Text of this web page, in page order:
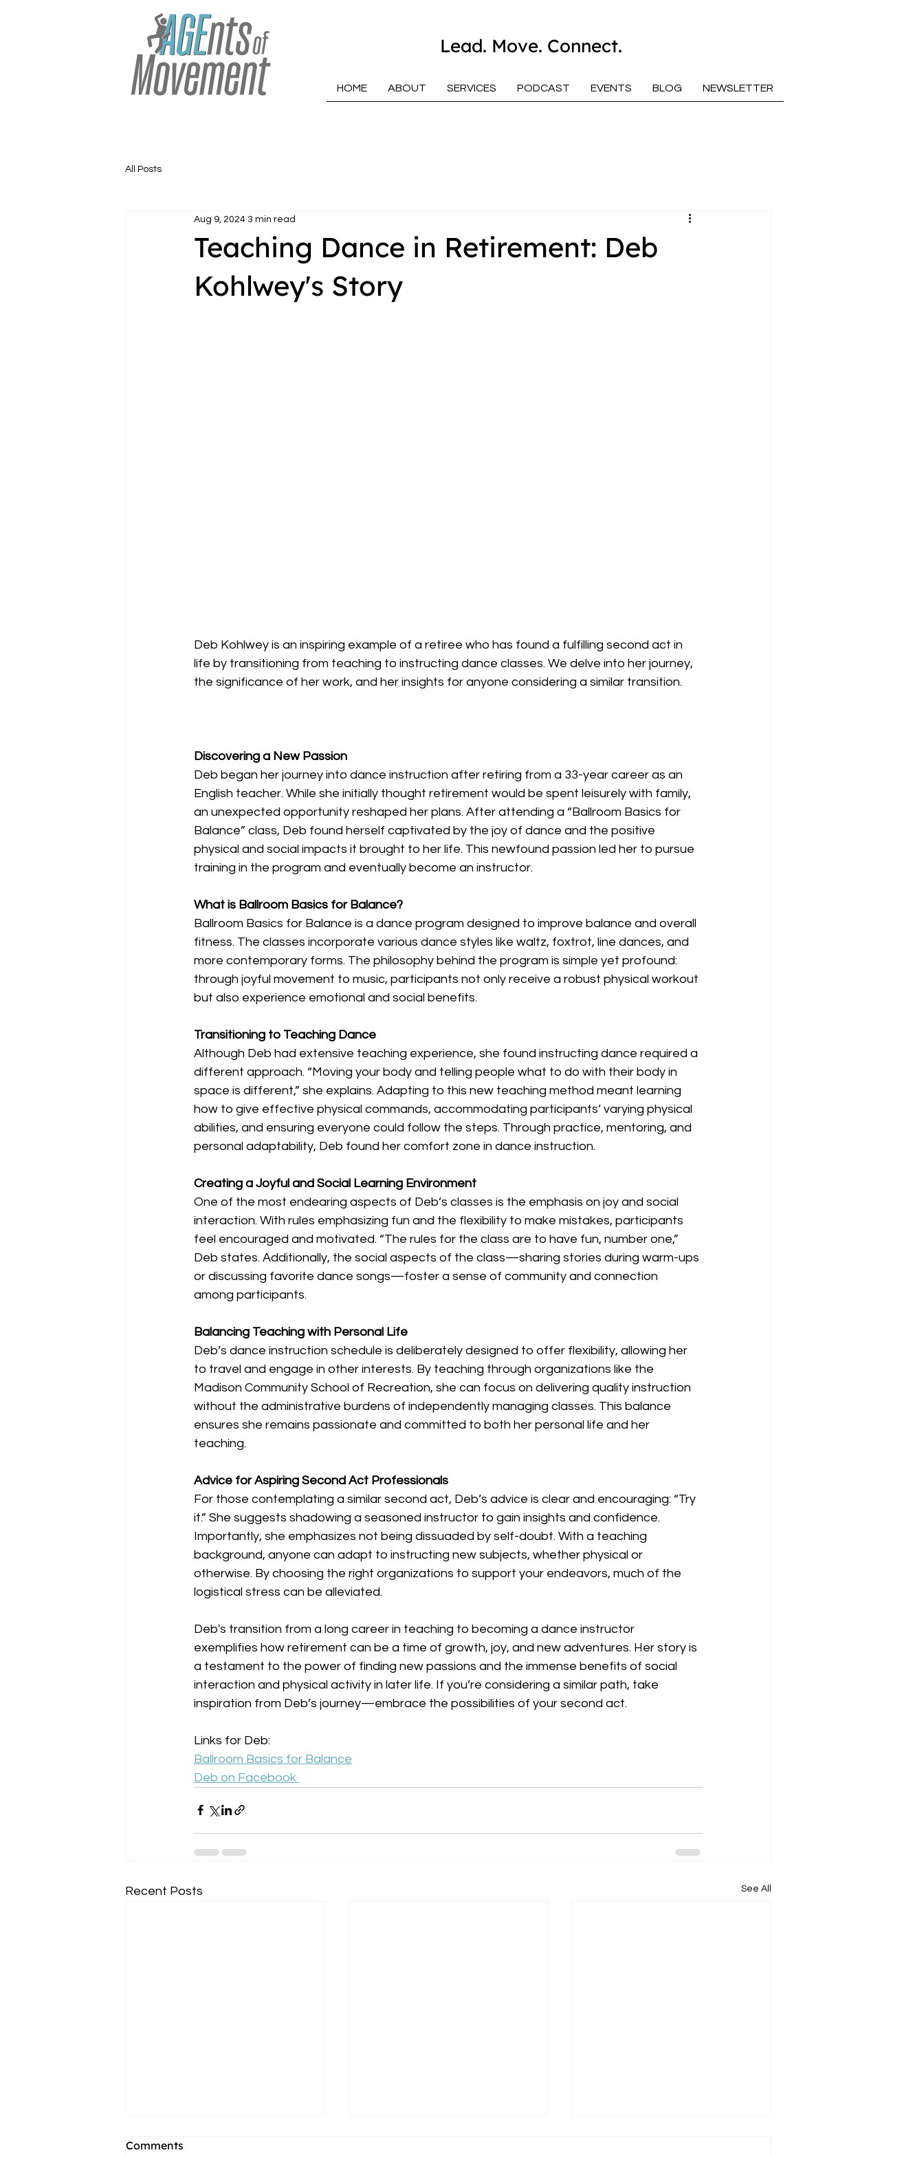
Lead. Move. Connect.
HOME ABOUT SERVICES PODCAST EVENTS BLOG NEWSLETTER
All Posts
Teaching Dance in Retirement: Deb
Kohlwey's Story
Aug 9, 2024 3 min read
Deb Kohlwey is an inspiring example of a retiree who has found a fulfilling second act in
life by transitioning from teaching to instructing dance classes. We delve into her journey,
the significance of her work, and her insights for anyone considering a similar transition.
Discovering a New Passion
Deb began her journey into dance instruction after retiring from a 33-year career as an
English teacher. While she initially thought retirement would be spent leisurely with family,
an unexpected opportunity reshaped her plans. After attending a “Ballroom Basics for
Balance” class, Deb found herself captivated by the joy of dance and the positive
physical and social impacts it brought to her life. This newfound passion led her to pursue
training in the program and eventually become an instructor.
What is Ballroom Basics for Balance?
Ballroom Basics for Balance is a dance program designed to improve balance and overall
fitness. The classes incorporate various dance styles like waltz, foxtrot, line dances, and
more contemporary forms. The philosophy behind the program is simple yet profound:
through joyful movement to music, participants not only receive a robust physical workout
but also experience emotional and social benefits.
Transitioning to Teaching Dance
Although Deb had extensive teaching experience, she found instructing dance required a
different approach. “Moving your body and telling people what to do with their body in
space is different,” she explains. Adapting to this new teaching method meant learning
how to give effective physical commands, accommodating participants’ varying physical
abilities, and ensuring everyone could follow the steps. Through practice, mentoring, and
personal adaptability, Deb found her comfort zone in dance instruction.
Creating a Joyful and Social Learning Environment
One of the most endearing aspects of Deb’s classes is the emphasis on joy and social
interaction. With rules emphasizing fun and the flexibility to make mistakes, participants
feel encouraged and motivated. “The rules for the class are to have fun, number one,”
Deb states. Additionally, the social aspects of the class—sharing stories during warm-ups
or discussing favorite dance songs—foster a sense of community and connection
among participants.
Balancing Teaching with Personal Life
Deb’s dance instruction schedule is deliberately designed to offer flexibility, allowing her
to travel and engage in other interests. By teaching through organizations like the
Madison Community School of Recreation, she can focus on delivering quality instruction
without the administrative burdens of independently managing classes. This balance
ensures she remains passionate and committed to both her personal life and her
teaching.
Advice for Aspiring Second Act Professionals
For those contemplating a similar second act, Deb’s advice is clear and encouraging: “Try
it.” She suggests shadowing a seasoned instructor to gain insights and confidence.
Importantly, she emphasizes not being dissuaded by self-doubt. With a teaching
background, anyone can adapt to instructing new subjects, whether physical or
otherwise. By choosing the right organizations to support your endeavors, much of the
logistical stress can be alleviated.
Deb's transition from a long career in teaching to becoming a dance instructor
exemplifies how retirement can be a time of growth, joy, and new adventures. Her story is
a testament to the power of finding new passions and the immense benefits of social
interaction and physical activity in later life. If you’re considering a similar path, take
inspiration from Deb’s journey—embrace the possibilities of your second act.
Links for Deb:
Ballroom Basics for Balance
Deb on Facebook
Recent Posts See All
Comments